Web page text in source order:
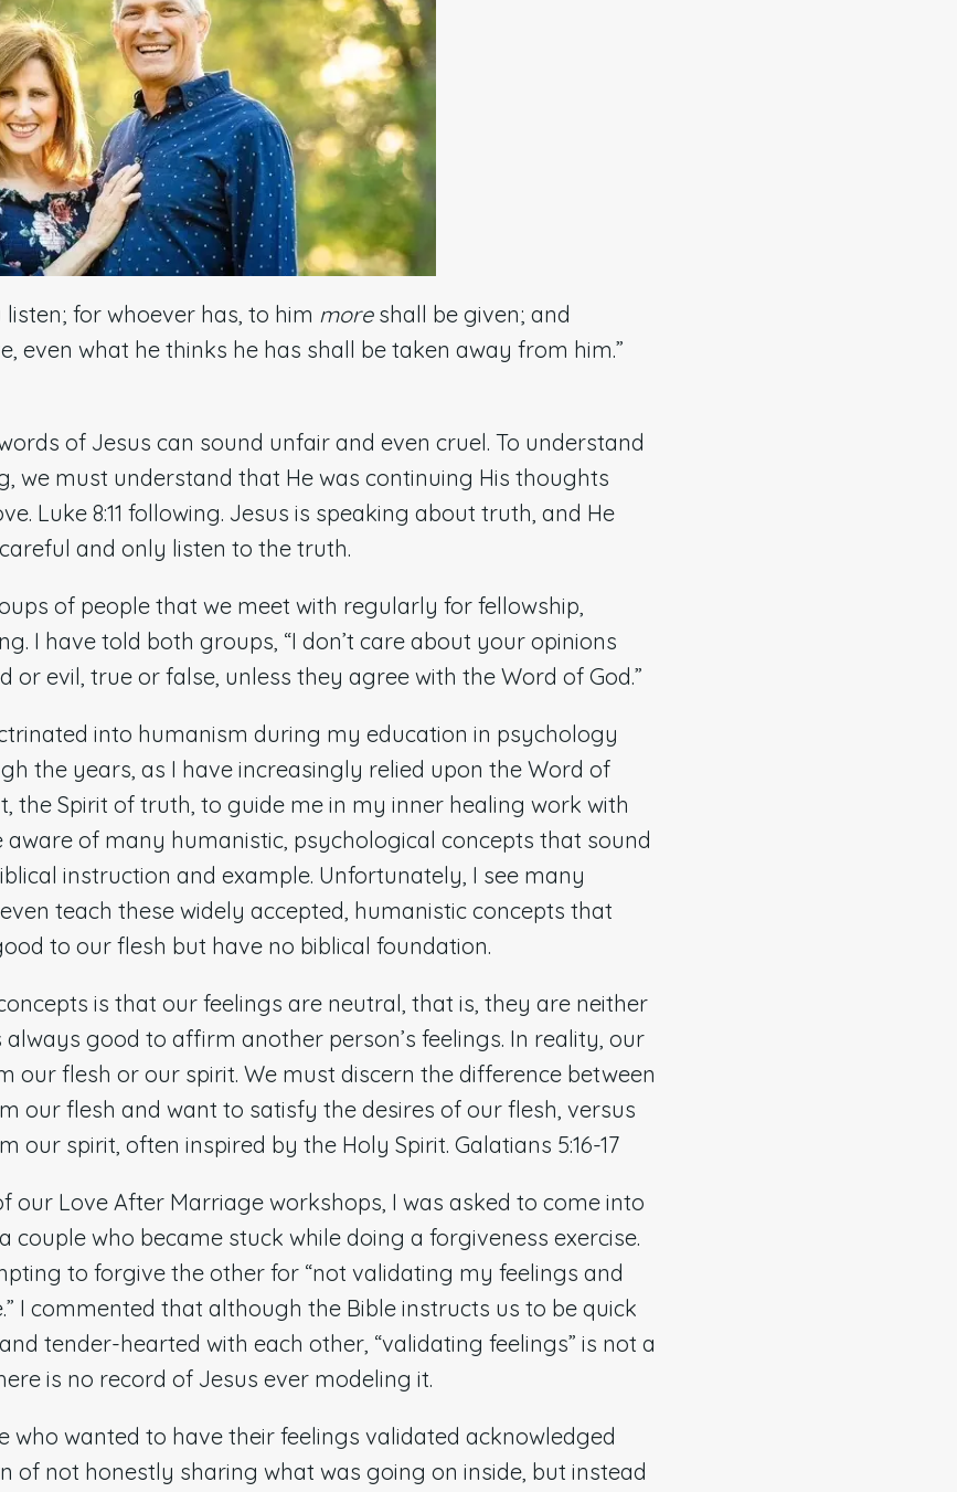
listen; for whoever has, to him moreshall be given; and
even what he thinks he has shall be taken away from him.”
of Jesus can sound unfair and even cruel. To understand
we must understand that He was continuing His thoughts
Luke 8:11 following. Jesus is speaking about truth, and He
and only listen to the truth.
of people that we meet with regularly for fellowship,
I have told both groups, “I don’t care about your opinions
or evil, true or false, unless they agree with the Word of God.”
into humanism during my education in psychology
the years, as I have increasingly relied upon the Word of
the Spirit of truth, to guide me in my inner healing work with
aware of many humanistic, psychological concepts that sound
instruction and example. Unfortunately, I see many
teach these widely accepted, humanistic concepts that
to our flesh but have no biblical foundation.
is that our feelings are neutral, that is, they are neither
good to affirm another person’s feelings. In reality, our
our flesh or our spirit. We must discern the difference between
our flesh and want to satisfy the desires of our flesh, versus
our spirit, often inspired by the Holy Spirit. Galatians 5:16-17
our Love After Marriage workshops, I was asked to come into
couple who became stuck while doing a forgiveness exercise.
to forgive the other for “not validating my feelings and
I commented that although the Bible instructs us to be quick
tender-hearted with each other, “validating feelings” is not a
is no record of Jesus ever modeling it.
who wanted to have their feelings validated acknowledged
of not honestly sharing what was going on inside, but instead